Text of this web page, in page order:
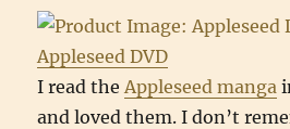
Appleseed DVD
I read theAppleseed manga
and loved them. I don’t